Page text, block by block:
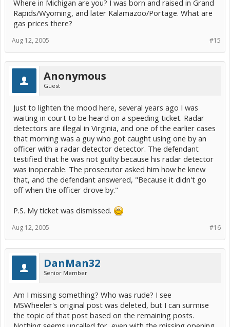
Where in Michigan are you? I was born and raised in Grand
Rapids/Wyoming, and later Kalamazoo/Portage. What are
gas prices there?
#15
Aug 12, 2005
Anonymous
Guest
Just to lighten the mood here, several years ago I was
waiting in court to be heard on a speeding ticket. Radar
detectors are illegal in Virginia, and one of the earlier cases
that morning was a guy who got caught using one by an
officer with a radar detector detector. The defendant
testified that he was not guilty because his radar detector
was inoperable. The prosecutor asked him how he knew
that, and the defendant answered, "Because it didn't go
off when the officer drove by."
P.S. My ticket was dismissed.
#16
Aug 12, 2005
DanMan32
Senior Member
Am I missing something? Who was rude? I see
MSWheeler's original post was deleted, but I can surmise
the topic of that post based on the remaining posts.